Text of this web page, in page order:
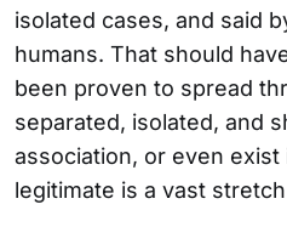
isolated cases, and said
humans. That should
been proven to spread
separated, isolated, and
association, or even
legitimate is a vast